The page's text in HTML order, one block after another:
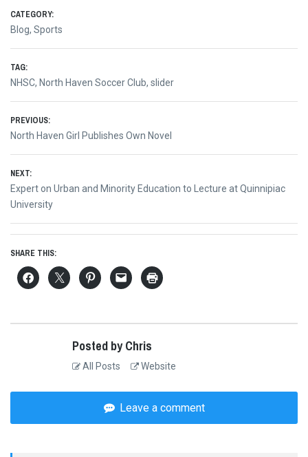
CATEGORY:
Blog, Sports
TAG:
NHSC, North Haven Soccer Club, slider
Post
navigation
PREVIOUS:
Previous
North Haven Girl Publishes Own Novel
NEXT:
Next
post:
Expert on Urban and Minority Education to Lecture at Quinnipiac
University
SHARE THIS:
Posted by Chris
All Posts Website
Leave a comment